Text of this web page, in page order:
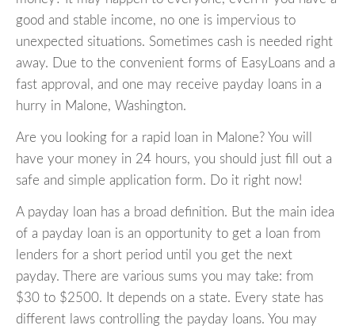
good and stable income, no one is impervious to
unexpected situations. Sometimes cash is needed right
away. Due to the convenient forms of EasyLoans and a
fast approval, and one may receive payday loans in a
hurry in Malone, Washington.
Are you looking for a rapid loan in Malone? You will
have your money in 24 hours, you should just fill out a
safe and simple application form. Do it right now!
A payday loan has a broad definition. But the main idea
of a payday loan is an opportunity to get a loan from
lenders for a short period until you get the next
payday. There are various sums you may take: from
$30 to $2500. It depends on a state. Every state has
different laws controlling the payday loans. You may